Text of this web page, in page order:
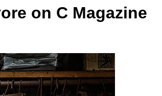
on C Magazine